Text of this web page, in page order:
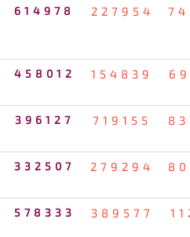
614978 227954
458012 154839
396127 719155
332507 279294
578333 389577